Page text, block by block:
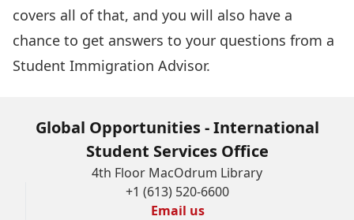
covers all of that, and you will also have a
chance to get answers to your questions from a
Student Immigration Advisor.
Global Opportunities - International
Student Services Office
4th Floor MacOdrum Library
+1 (613) 520-6600
Email us